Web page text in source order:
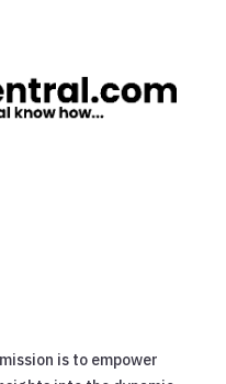
is to empower